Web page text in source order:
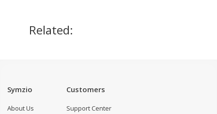
Related:
Symzio
About Us
Customers
Support Center